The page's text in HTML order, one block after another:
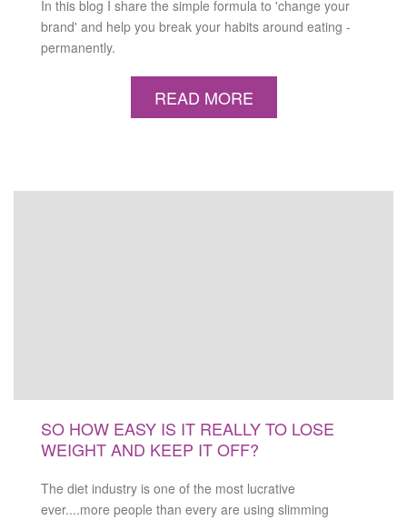
In this blog I share the simple formula to 'change your
brand' and help you break your habits around eating -
permanently.
READ MORE
SO HOW EASY IS IT REALLY TO LOSE
WEIGHT AND KEEP IT OFF?
The diet industry is one of the most lucrative
ever....more people than every are using slimming